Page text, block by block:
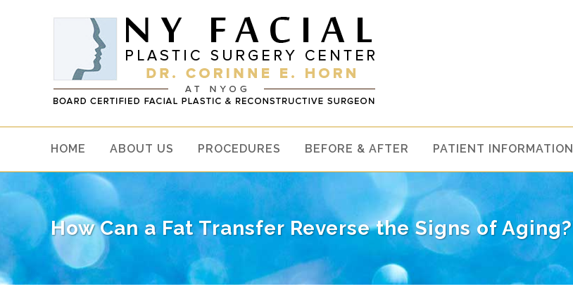
HOME ABOUT US PROCEDURES BEFORE & AFTER PATIENT INFORMATION
How Can a Fat Transfer Reverse the Signs of Aging?